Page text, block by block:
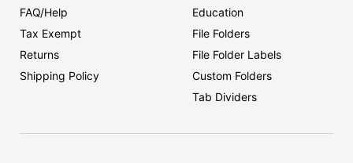
FAQ/Help
Tax Exempt
Returns
Shipping Policy
Education
File Folders
File Folder Labels
Custom Folders
Tab Dividers